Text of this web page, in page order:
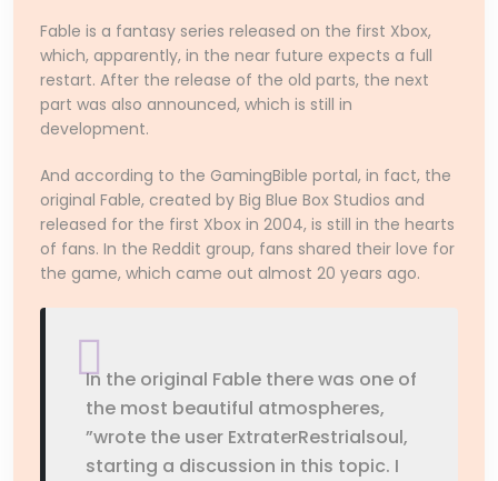
Fable is a fantasy series released on the first Xbox,
which, apparently, in the near future expects a full
restart. After the release of the old parts, the next
part was also announced, which is still in
development.
And according to the GamingBible portal, in fact, the
original Fable, created by Big Blue Box Studios and
released for the first Xbox in 2004, is still in the hearts
of fans. In the Reddit group, fans shared their love for
the game, which came out almost 20 years ago.
In the original Fable there was one of
the most beautiful atmospheres,
”wrote the user ExtraterRestrialsoul,
starting a discussion in this topic. I